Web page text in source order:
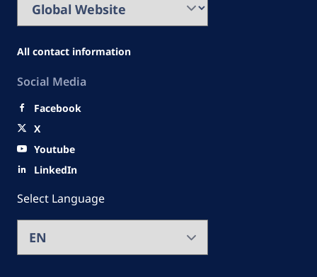
All contact information
Social Media
Facebook
X
Youtube
LinkedIn
Select Language